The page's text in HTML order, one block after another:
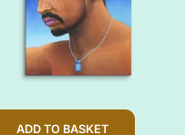
ADD TO BASKET